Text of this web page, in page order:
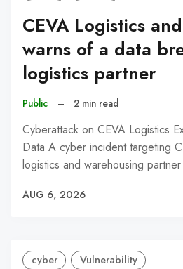
CEVA Logistics
warns of a data
logistics partner
Public – 2 min read
Cyberattack on CEVA Logistics
Data A cyber incident targeting
logistics and warehousing
AUG 6, 2026
cyber Vulnerability